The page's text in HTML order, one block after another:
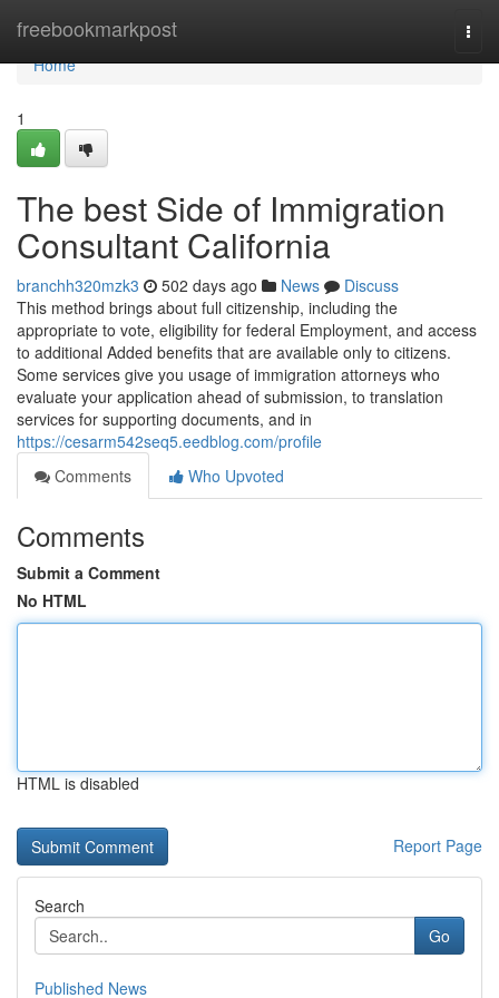
freebookmarkpost
Home
Home
1
The best Side of Immigration
Consultant California
branchh320mzk3 502 days ago News
Discuss
This method brings about full citizenship, including the
appropriate to vote, eligibility for federal Employment, and access
to additional Added benefits that are available only to citizens.
Some services give you usage of immigration attorneys who
evaluate your application ahead of submission, to translation
services for supporting documents, and in
https://cesarm542seq5.eedblog.com/profile
Comments
Who Upvoted
Comments
Submit a Comment
No HTML
HTML is disabled
Report Page
Search
Go
Published News